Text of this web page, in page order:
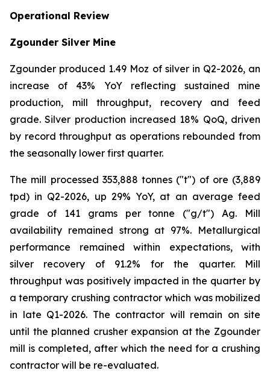
Operational Review
Zgounder Silver Mine
Zgounder produced 1.49 Moz of silver in Q2-2026, an
increase of 43% YoY reflecting sustained mine
production, mill throughput, recovery and feed
grade. Silver production increased 18% QoQ, driven
by record throughput as operations rebounded from
the seasonally lower first quarter.
The mill processed 353,888 tonnes ("t") of ore (3,889
tpd) in Q2-2026, up 29% YoY, at an average feed
grade of 141 grams per tonne ("g/t") Ag. Mill
availability remained strong at 97%. Metallurgical
performance remained within expectations, with
silver recovery of 91.2% for the quarter. Mill
throughput was positively impacted in the quarter by
a temporary crushing contractor which was mobilized
in late Q1-2026. The contractor will remain on site
until the planned crusher expansion at the Zgounder
mill is completed, after which the need for a crushing
contractor will be re-evaluated.